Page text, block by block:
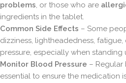
problems, or those who are
ingredients in the tablet.
Common Side Effects – Some
dizziness, lightheadedness,
pressure, especially when standing
Monitor Blood Pressure –
essential to ensure the medication